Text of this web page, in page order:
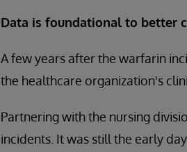
Data is foundational to better
A few years after the warfarin
the healthcare organization's
Partnering with the nursing
incidents. It was still the early